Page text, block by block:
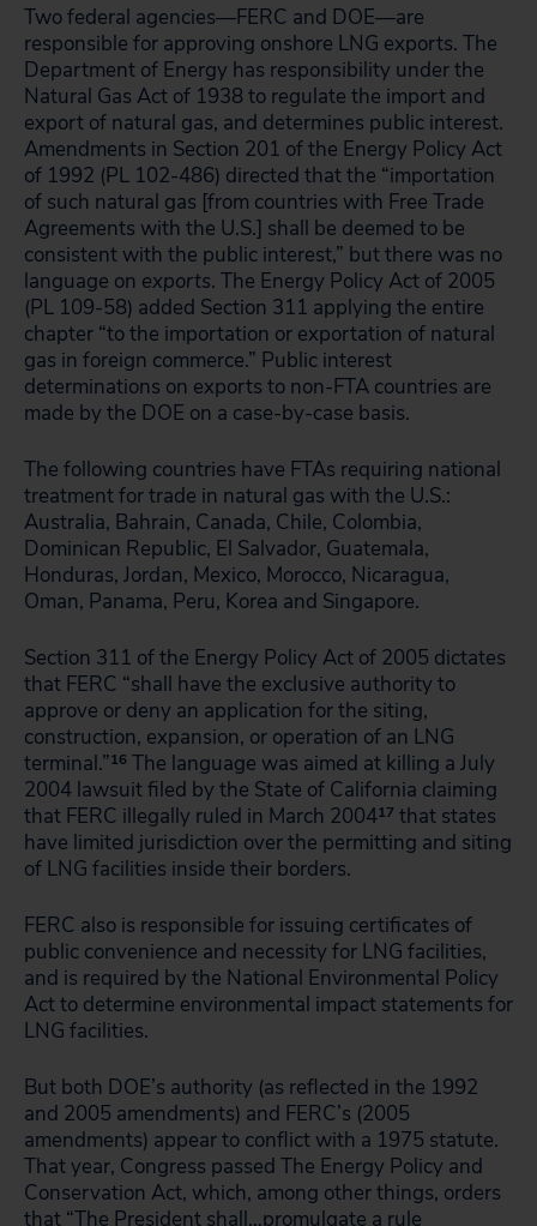
Two federal agencies―FERC and DOE―are
responsible for approving onshore LNG exports. The
Department of Energy has responsibility under the
Natural Gas Act of 1938 to regulate the import and
export of natural gas, and determines public interest.
Amendments in Section 201 of the Energy Policy Act
of 1992 (PL 102-486) directed that the “importation
of such natural gas [from countries with Free Trade
Agreements with the U.S.] shall be deemed to be
consistent with the public interest,” but there was no
language on exports. The Energy Policy Act of 2005
(PL 109-58) added Section 311 applying the entire
chapter “to the importation or exportation of natural
gas in foreign commerce.” Public interest
determinations on exports to non-FTA countries are
made by the DOE on a case-by-case basis.
The following countries have FTAs requiring national
treatment for trade in natural gas with the U.S.:
Australia, Bahrain, Canada, Chile, Colombia,
Dominican Republic, El Salvador, Guatemala,
Honduras, Jordan, Mexico, Morocco, Nicaragua,
Oman, Panama, Peru, Korea and Singapore.
Section 311 of the Energy Policy Act of 2005 dictates
that FERC “shall have the exclusive authority to
approve or deny an application for the siting,
construction, expansion, or operation of an LNG
terminal.”16 The language was aimed at killing a July
2004 lawsuit filed by the State of California claiming
that FERC illegally ruled in March 200417 that states
have limited jurisdiction over the permitting and siting
of LNG facilities inside their borders.
FERC also is responsible for issuing certificates of
public convenience and necessity for LNG facilities,
and is required by the National Environmental Policy
Act to determine environmental impact statements for
LNG facilities.
But both DOE’s authority (as reflected in the 1992
and 2005 amendments) and FERC’s (2005
amendments) appear to conflict with a 1975 statute.
That year, Congress passed The Energy Policy and
Conservation Act, which, among other things, orders
that “The President shall…promulgate a rule